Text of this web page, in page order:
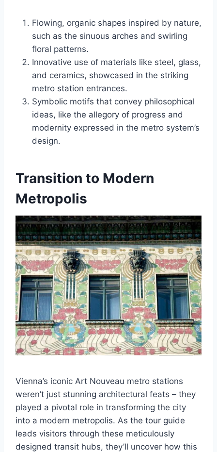
Flowing, organic shapes inspired by nature,
such as the sinuous arches and swirling
floral patterns.
Innovative use of materials like steel, glass,
and ceramics, showcased in the striking
metro station entrances.
Symbolic motifs that convey philosophical
ideas, like the allegory of progress and
modernity expressed in the metro system’s
design.
Transition to Modern
Metropolis
Vienna’s iconic Art Nouveau metro stations
weren’t just stunning architectural feats – they
played a pivotal role in transforming the city
into a modern metropolis. As the tour guide
leads visitors through these meticulously
designed transit hubs, they’ll uncover how this